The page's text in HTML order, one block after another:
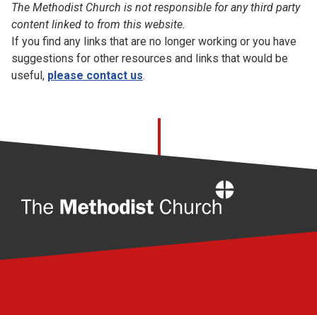
The Methodist Church is not responsible for any third party
content linked to from this website.
If you find any links that are no longer working or you have
suggestions for other resources and links that would be
useful, please contact us.